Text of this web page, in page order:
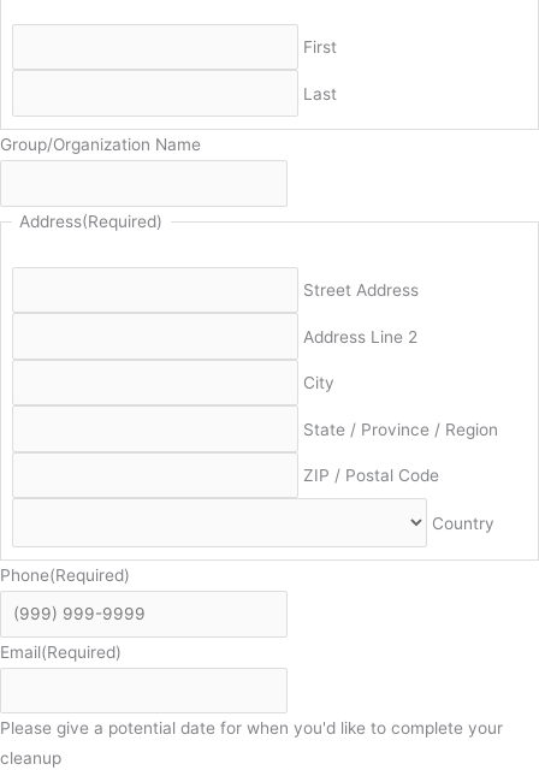
First
Last
Group/Organization Name
Address(Required)
Street Address
Address Line 2
City
State / Province / Region
ZIP / Postal Code
Country
Phone(Required)
Email(Required)
Please give a potential date for when you'd like to complete your
cleanup